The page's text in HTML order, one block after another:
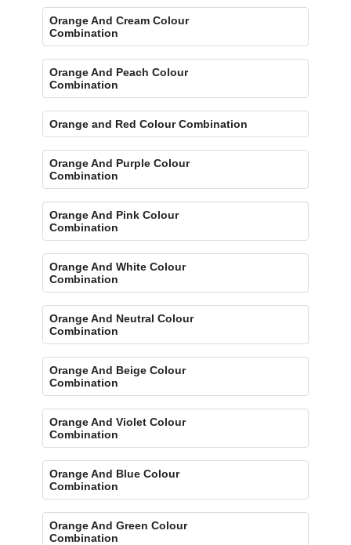
Orange And Cream Colour
Combination
Orange And Peach Colour
Combination
Orange and Red Colour Combination
Orange And Purple Colour
Combination
Orange And Pink Colour
Combination
Orange And White Colour
Combination
Orange And Neutral Colour
Combination
Orange And Beige Colour
Combination
Orange And Violet Colour
Combination
Orange And Blue Colour
Combination
Orange And Green Colour
Combination